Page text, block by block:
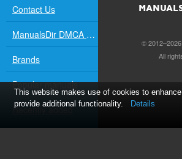
Contact Us
ManualsDir DMCA Policy
Brands
Popular manuals
Recently added
©
All
This website makes use of cookies to
provide additional functionality.
Details